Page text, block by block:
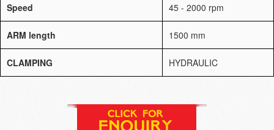
Speed 45 - 2000 rpm
ARM length 1500 mm
CLAMPING HYDRAULIC